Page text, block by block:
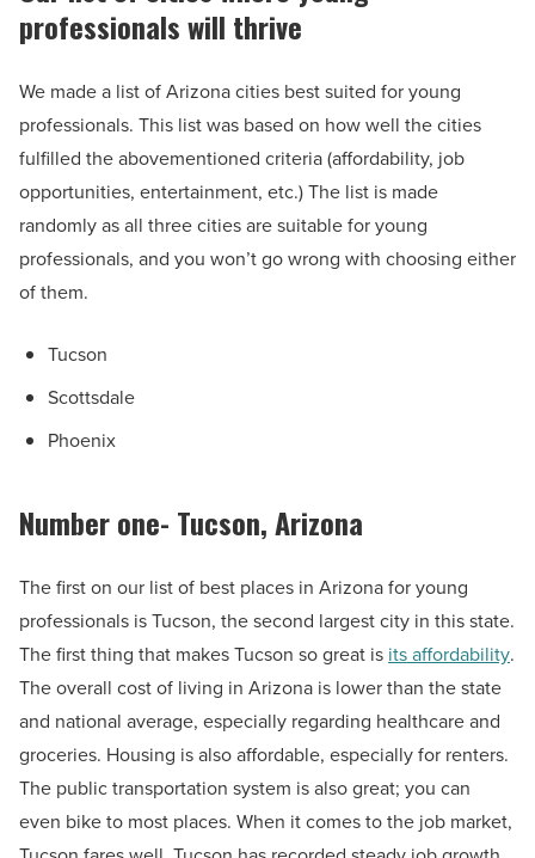
professionals will thrive
We made a list of Arizona cities best suited for young
professionals. This list was based on how well the cities
fulfilled the abovementioned criteria (affordability, job
opportunities, entertainment, etc.) The list is made
randomly as all three cities are suitable for young
professionals, and you won’t go wrong with choosing either
of them.
Tucson
Scottsdale
Phoenix
Number one- Tucson, Arizona
The first on our list of best places in Arizona for young
professionals is Tucson, the second largest city in this state.
The first thing that makes Tucson so great is its affordability.
The overall cost of living in Arizona is lower than the state
and national average, especially regarding healthcare and
groceries. Housing is also affordable, especially for renters.
The public transportation system is also great; you can
even bike to most places. When it comes to the job market,